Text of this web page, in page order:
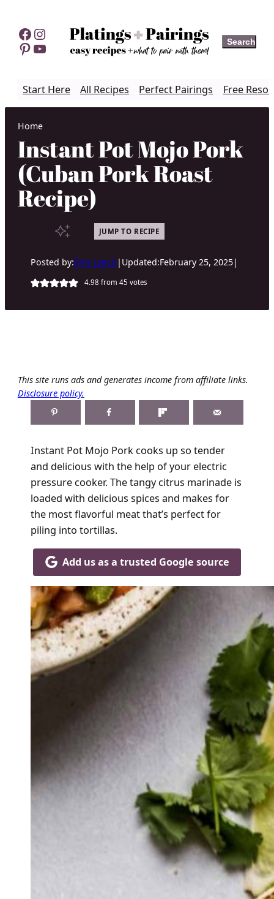
content
Facebook
Instagram
Pinterest
YouTube Search
Search
Start Here All Recipes Perfect Pairings Free
Home
Instant Pot Mojo Pork
(Cuban Pork Roast
Recipe)
JUMP TO RECIPE
Posted by:Erin Lynch | Updated:February 25, 2025|
4.98 from 45 votes
This site runs ads and generates income from affiliate links.
Disclosure policy.
Instant Pot Mojo Pork cooks up so tender
and delicious with the help of your electric
pressure cooker. The tangy citrus marinade is
loaded with delicious spices and makes for
the most flavorful meat that’s perfect for
piling into tortillas.
Add us as a trusted Google source